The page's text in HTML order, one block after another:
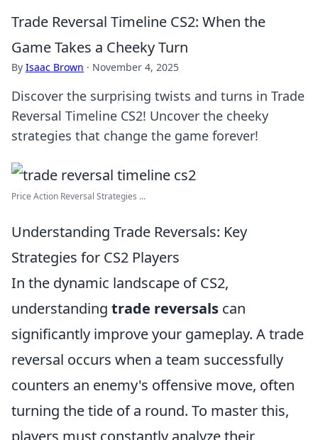
Trade Reversal Timeline CS2: When the
Game Takes a Cheeky Turn
By Isaac Brown · November 4, 2025
Discover the surprising twists and turns in Trade
Reversal Timeline CS2! Uncover the cheeky
strategies that change the game forever!
Price Action Reversal Strategies ...
Understanding Trade Reversals: Key
Strategies for CS2 Players
In the dynamic landscape of CS2,
understanding trade reversals can
significantly improve your gameplay. A trade
reversal occurs when a team successfully
counters an enemy's offensive move, often
turning the tide of a round. To master this,
players must constantly analyze their